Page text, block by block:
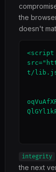
the
doesn't
<script
t/
integrity
the next